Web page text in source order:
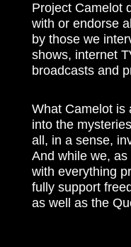
Project Camelot
with or endorse
by those we
shows, internet
broadcasts and
What Camelot is
into the
all, in a sense,
And while we,
with everything
fully support
as well as the